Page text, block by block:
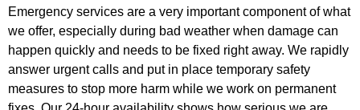
Emergency services are a very important component of what
we offer, especially during bad weather when damage can
happen quickly and needs to be fixed right away. We rapidly
answer urgent calls and put in place temporary safety
measures to stop more harm while we work on permanent